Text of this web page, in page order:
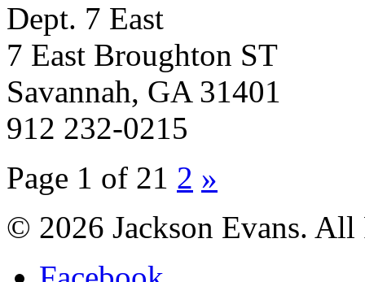
Dept. 7 East
7 East Broughton ST
Savannah, GA 31401
912 232-0215
Page 1 of 21 2 »
© 2026 Jackson Evans. All